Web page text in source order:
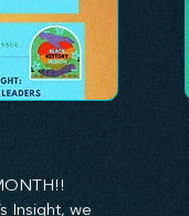
Insight, we